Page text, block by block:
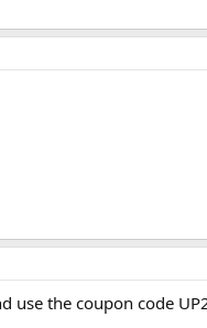
use the coupon code